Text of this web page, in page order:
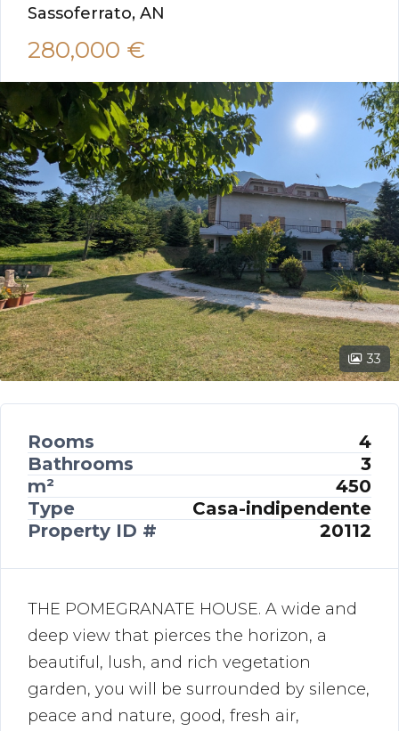
Sassoferrato, AN
280,000 €
33
Rooms
4
Bathrooms
3
m²
450
Type
Casa-indipendente
Property ID #
20112
THE POMEGRANATE HOUSE. A wide and
deep view that pierces the horizon, a
beautiful, lush, and rich vegetation
garden, you will be surrounded by silence,
peace and nature, good, fresh air,